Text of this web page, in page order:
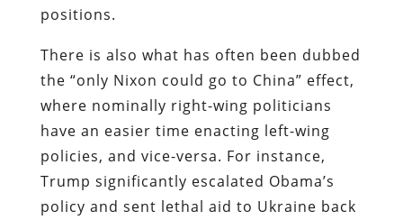
positions.
There is also what has often been dubbed
the “only Nixon could go to China” effect,
where nominally right-wing politicians
have an easier time enacting left-wing
policies, and vice-versa. For instance,
Trump significantly escalated Obama’s
policy and sent lethal aid to Ukraine back